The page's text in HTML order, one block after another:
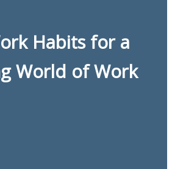
Habits for a
World of Work